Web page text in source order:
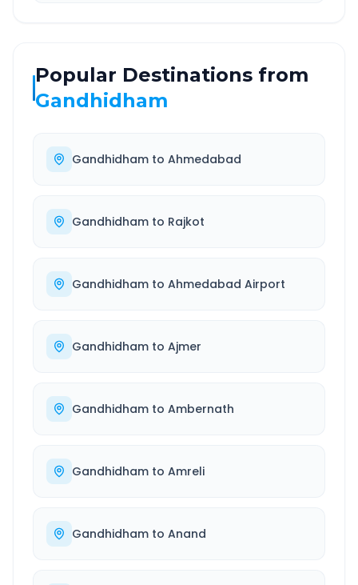
Popular Destinations from
Gandhidham
Gandhidham to Ahmedabad
Gandhidham to Rajkot
Gandhidham to Ahmedabad Airport
Gandhidham to Ajmer
Gandhidham to Ambernath
Gandhidham to Amreli
Gandhidham to Anand